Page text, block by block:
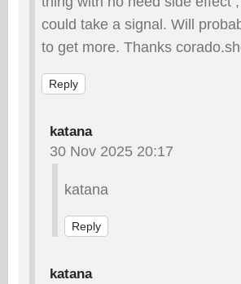
could take a signal. Will
to get more. Thanks
Reply
katana
30 Nov 2025 20:17
katana
Reply
katana